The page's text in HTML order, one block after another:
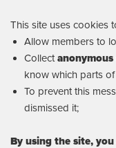
This site uses cookies
Allow members to
Collectanonymous
know which parts
To prevent this
dismissed it;
By using the site,